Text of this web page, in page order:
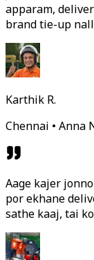
apparam,
brand tie-up
Karthik R.
Chennai • Anna
Aage kajer
por ekhane
sathe kaaj, tai